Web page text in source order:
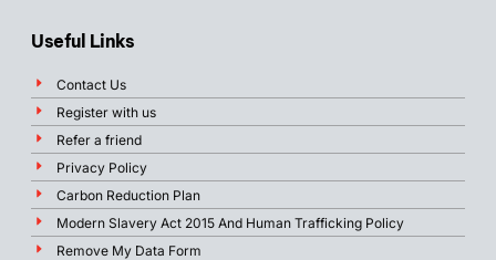
Useful Links
Contact Us
Register with us
Refer a friend
Privacy Policy
Carbon Reduction Plan
Modern Slavery Act 2015 And Human Trafficking Policy
Remove My Data Form